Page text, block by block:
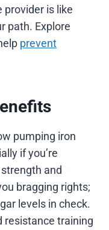
provider is like
path. Explore
prevent
pumping iron
if you’re
and
bragging rights;
levels in check.
resistance training